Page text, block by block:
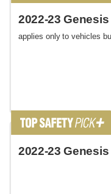
2022-23
applies only to vehicles
2022-23